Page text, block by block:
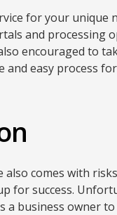
for your unique
and processing
encouraged to
easy process
comes with
for success.
a business owner